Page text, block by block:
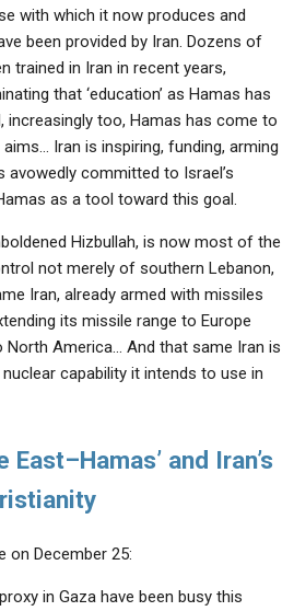
with which it now produces and
been provided by Iran. Dozens of
trained in Iran in recent years,
that ‘education’ as Hamas has
increasingly too, Hamas has come to
Iran is inspiring, funding, arming
avowedly committed to Israel’s
as a tool toward this goal.
Hizbullah, is now most of the
not merely of southern Lebanon,
Iran, already armed with missiles
its missile range to Europe
North America… And that same Iran is
capability it intends to use in
and Iran’s
on December 25:
in Gaza have been busy this